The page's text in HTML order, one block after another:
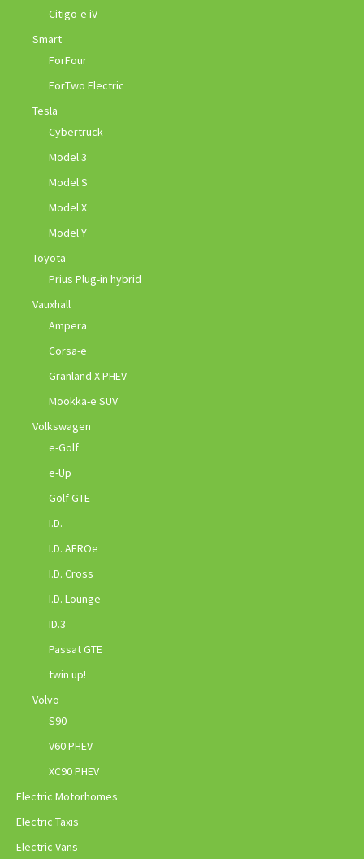
Citigo-e iV
Smart
ForFour
ForTwo Electric
Tesla
Cybertruck
Model 3
Model S
Model X
Model Y
Toyota
Prius Plug-in hybrid
Vauxhall
Ampera
Corsa-e
Granland X PHEV
Mookka-e SUV
Volkswagen
e-Golf
e-Up
Golf GTE
I.D.
I.D. AEROe
I.D. Cross
I.D. Lounge
ID.3
Passat GTE
twin up!
Volvo
S90
V60 PHEV
XC90 PHEV
Electric Motorhomes
Electric Taxis
Electric Vans